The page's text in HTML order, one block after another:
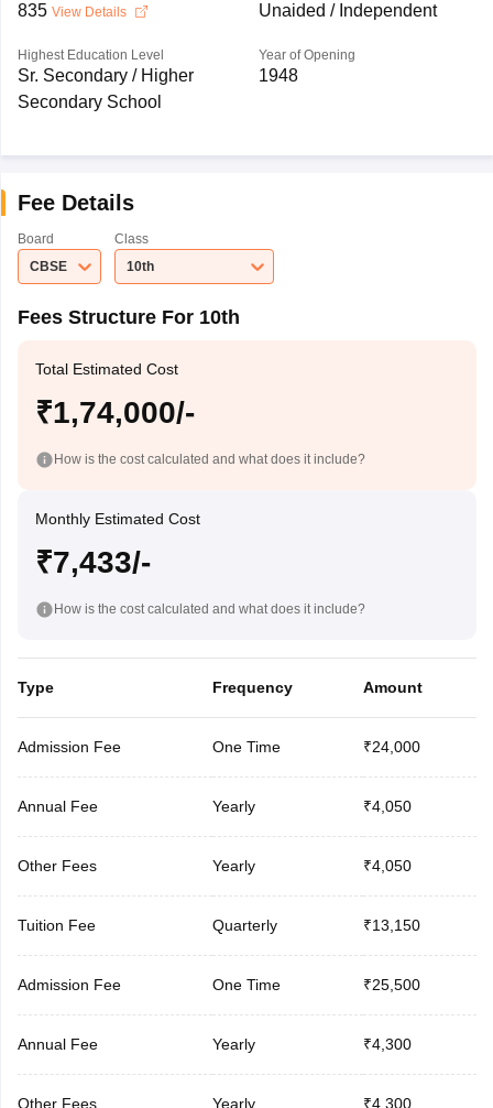
835 View Details Unaided / Independent
Highest Education Level
Sr. Secondary / Higher
Secondary School
Year of Opening
1948
Fee Details
Board
CBSE
Class
10th
Fees Structure For 10th
Total Estimated Cost
₹1,74,000/-
How is the cost calculated and what does it include?
Monthly Estimated Cost
₹7,433/-
How is the cost calculated and what does it include?
Type Frequency Amount
Admission Fee One Time ₹24,000
Annual Fee Yearly ₹4,050
Other Fees Yearly ₹4,050
Tuition Fee Quarterly ₹13,150
Admission Fee One Time ₹25,500
Annual Fee Yearly ₹4,300
Other Fees Yearly ₹4,300